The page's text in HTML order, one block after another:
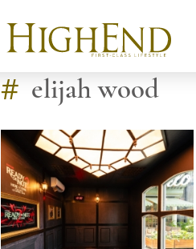
# elijah wood